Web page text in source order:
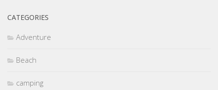
CATEGORIES
Adventure
Beach
camping